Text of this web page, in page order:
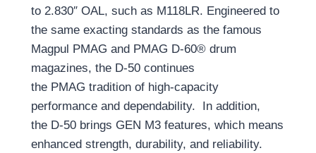
to 2.830″ OAL, such as M118LR. Engineered to
the same exacting standards as the famous
Magpul PMAG and PMAG D-60® drum
magazines, the D-50 continues
the PMAG tradition of high-capacity
performance and dependability.
In addition,
the D-50 brings GEN M3 features, which means
enhanced strength, durability, and reliability.